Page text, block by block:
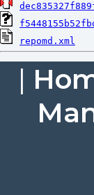
repomd.xml
|